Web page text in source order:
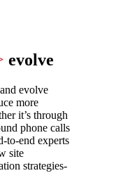
evolve
evolve
more
it’s through
phone calls
to-end experts
site
strategies-